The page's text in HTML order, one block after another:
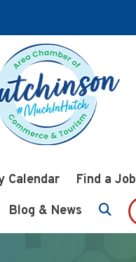
Calendar Find a Job
Blog & News